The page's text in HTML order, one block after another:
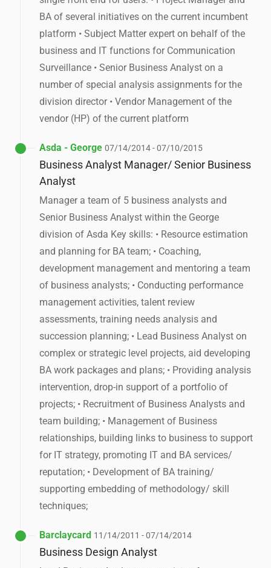
BA of several initiatives on the current incumbent
platform • Subject Matter expert on behalf of the
business and IT functions for Communication
Surveillance • Senior Business Analyst on a
number of special analysis assignments for the
division director • Vendor Management of the
vendor (HP) of the current platform
Asda - George 07/14/2014 - 07/10/2015
Business Analyst Manager/ Senior Business
Analyst
Manager a team of 5 business analysts and
Senior Business Analyst within the George
division of Asda Key skills: • Resource estimation
and planning for BA team; • Coaching,
development management and mentoring a team
of business analysts; • Conducting performance
management activities, talent review
assessments, training needs analysis and
succession planning; • Lead Business Analyst on
complex or strategic level projects, aid developing
BA work packages and plans; • Providing analysis
intervention, drop-in support of a portfolio of
projects; • Recruitment of Business Analysts and
team building; • Management of Business
relationships, building links to business to support
for IT strategy, promoting IT and BA services/
reputation; • Development of BA training/
supporting embedding of methodology/ skill
techniques;
Barclaycard 11/14/2011 - 07/14/2014
Business Design Analyst